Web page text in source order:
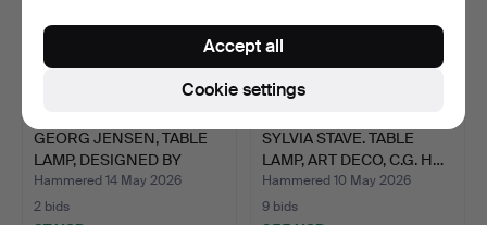
GEORG JENSEN, TABLE
LAMP, DESIGNED BY
VIBE…
Hammered 14 May 2026
2 bids
SYLVIA STAVE. TABLE
LAMP, ART DECO, C.G. H…
Hammered 10 May 2026
9 bids
Cookie settings
Accept all